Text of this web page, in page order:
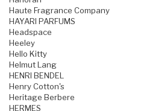
Haute Fragrance Company
HAYARI PARFUMS
Headspace
Heeley
Hello Kitty
Helmut Lang
HENRI BENDEL
Henry Cotton's
Heritage Berbere
HERMES